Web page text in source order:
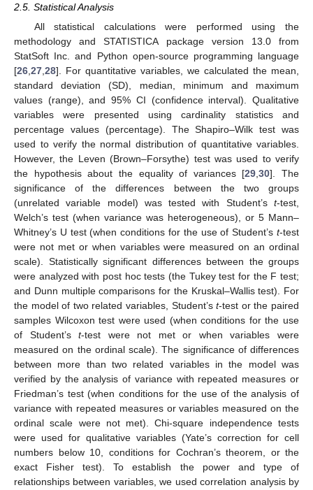
2.5. Statistical Analysis
All statistical calculations were performed using the
methodology and STATISTICA package version 13.0 from
StatSoft Inc. and Python open-source programming language
[26 27 28]. For quantitative variables, we calculated the mean,
standard deviation (SD), median, minimum and maximum
values (range), and 95% CI (confidence interval). Qualitative
variables were presented using cardinality statistics and
percentage values (percentage). The Shapiro–Wilk test was
used to verify the normal distribution of quantitative variables.
However, the Leven (Brown–Forsythe) test was used to verify
the hypothesis about the equality of variances [29 ,30]. The
significance of the differences between the two groups
(unrelated variable model) was tested with Student’s t-test,
Welch’s test (when variance was heterogeneous), or 5 Mann–
Whitney’s U test (when conditions for the use of Student’s t-test
were not met or when variables were measured on an ordinal
scale). Statistically significant differences between the groups
were analyzed with post hoc tests (the Tukey test for the F test;
and Dunn multiple comparisons for the Kruskal–Wallis test). For
the model of two related variables, Student’st-test or the paired
samples Wilcoxon test were used (when conditions for the use
of Student’st-test were not met or when variables were
measured on the ordinal scale). The significance of differences
between more than two related variables in the model was
verified by the analysis of variance with repeated measures or
Friedman’s test (when conditions for the use of the analysis of
variance with repeated measures or variables measured on the
ordinal scale were not met). Chi-square independence tests
were used for qualitative variables (Yate’s correction for cell
numbers below 10, conditions for Cochran’s theorem, or the
exact Fisher test). To establish the power and type of
relationships between variables, we used correlation analysis by